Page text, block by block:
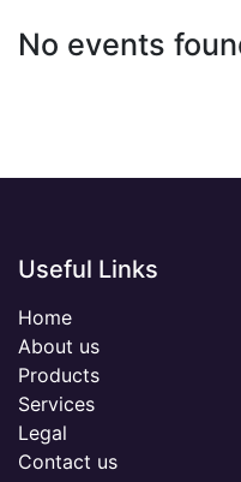
No events
Useful Links
Home
About us
Products
Services
Legal
Contact us